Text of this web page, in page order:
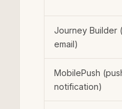
Journey Builder
email)
MobilePush
notification)